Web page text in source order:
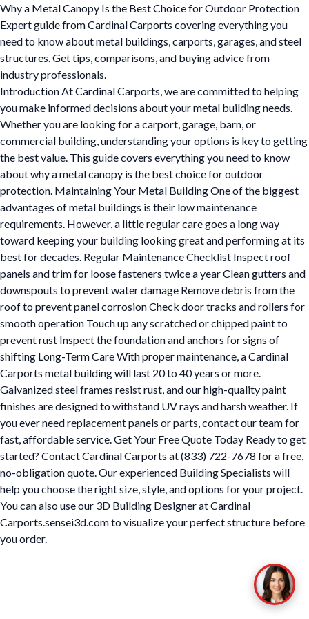
Why a Metal Canopy Is the Best Choice for Outdoor Protection
Expert guide from Cardinal Carports covering everything you
need to know about metal buildings, carports, garages, and steel
structures. Get tips, comparisons, and buying advice from
industry professionals.
Introduction At Cardinal Carports, we are committed to helping
you make informed decisions about your metal building needs.
Whether you are looking for a carport, garage, barn, or
commercial building, understanding your options is key to getting
the best value. This guide covers everything you need to know
about why a metal canopy is the best choice for outdoor
protection. Maintaining Your Metal Building One of the biggest
advantages of metal buildings is their low maintenance
requirements. However, a little regular care goes a long way
toward keeping your building looking great and performing at its
best for decades. Regular Maintenance Checklist Inspect roof
panels and trim for loose fasteners twice a year Clean gutters and
downspouts to prevent water damage Remove debris from the
roof to prevent panel corrosion Check door tracks and rollers for
smooth operation Touch up any scratched or chipped paint to
prevent rust Inspect the foundation and anchors for signs of
shifting Long-Term Care With proper maintenance, a Cardinal
Carports metal building will last 20 to 40 years or more.
Galvanized steel frames resist rust, and our high-quality paint
finishes are designed to withstand UV rays and harsh weather. If
you ever need replacement panels or parts, contact our team for
fast, affordable service. Get Your Free Quote Today Ready to get
started? Contact Cardinal Carports at (833) 722-7678 for a free,
no-obligation quote. Our experienced Building Specialists will
help you choose the right size, style, and options for your project.
You can also use our 3D Building Designer at Cardinal
Carports.sensei3d.com to visualize your perfect structure before
you order.